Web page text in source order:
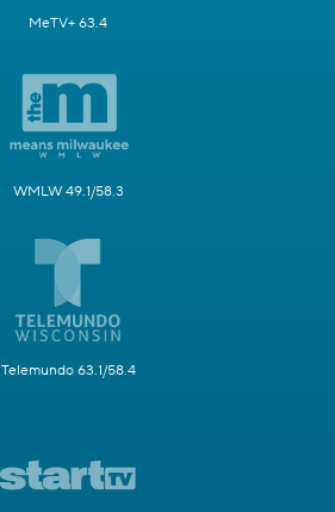
MeTV+ 63.4
WMLW 49.1/58.3
Telemundo 63.1/58.4